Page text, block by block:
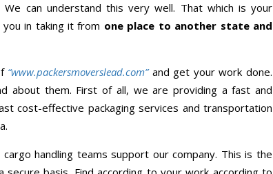
can understand this very well. That which is your
in taking it from one place to another state and
“www.packersmoverslead.com” and get your work done.
about them. First of all, we are providing a fast and
cost-effective packaging services and transportation
handling teams support our company. This is the